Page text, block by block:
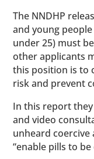
The NNDHP
and young
under 25) must
other applicants
this position is to
risk and prevent
In this report
and video
unheard coercive
“enable pills to